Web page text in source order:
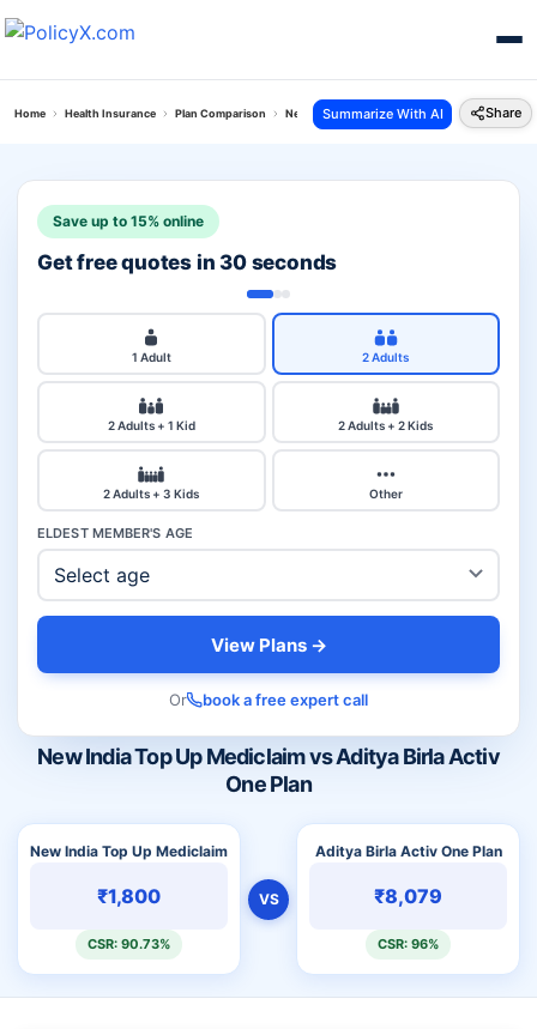
Home Health Insurance Plan Comparison New India Top Up Mediclaim Vs Aditya Birla
Summarize With AI Share
New India Top Up Mediclaim vs Aditya Birla Activ
One Plan
New India Top Up Mediclaim
₹1,800
CSR: 90.73%
VS
Aditya Birla Activ One Plan
₹8,079
CSR: 96%
Save up to 15% online
Get free quotes in 30 seconds
1 Adult 2 Adults
2 Adults + 1 Kid 2 Adults + 2 Kids
2 Adults + 3 Kids Other
ELDEST MEMBER'S AGE
View Plans →
Or book a free expert call